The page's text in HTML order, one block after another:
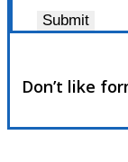
Submit
Don’t like